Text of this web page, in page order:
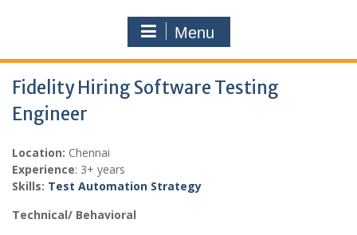
Menu
Fidelity Hiring Software Testing
Engineer
Location: Chennai
Experience: 3+ years
Skills: Test Automation Strategy
Technical/ Behavioral